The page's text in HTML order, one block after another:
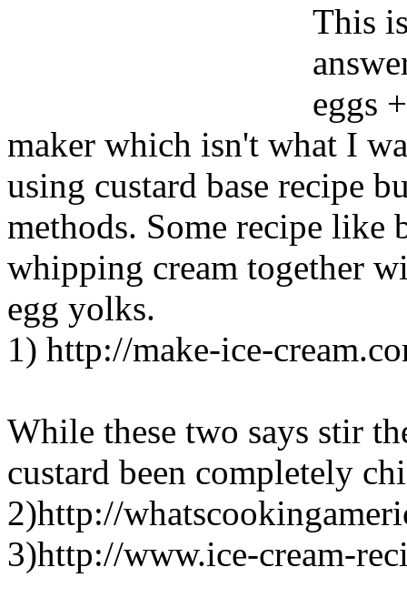
This
eggs
maker which isn't what I
using custard base recipe
methods. Some recipe like
whipping cream together
egg yolks.
1) http://make-ice-
While these two says stir
custard been completely
2)http://
3)http://www.ice-cream-